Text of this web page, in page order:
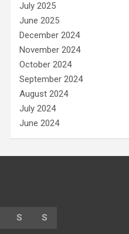
July 2025
June 2025
December 2024
November 2024
October 2024
September 2024
August 2024
July 2024
June 2024
S S